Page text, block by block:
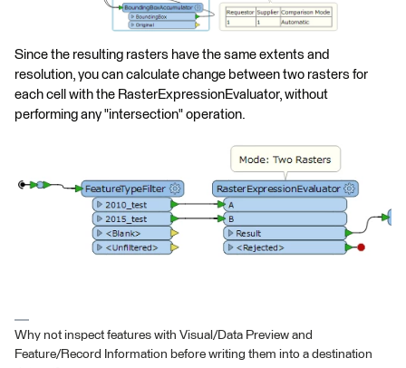
Since the resulting rasters have the same extents and
resolution, you can calculate change between two rasters for
each cell with the RasterExpressionEvaluator, without
performing any "intersection" operation.
Why not inspect features with Visual/Data Preview and
Feature/Record Information before writing them into a destination